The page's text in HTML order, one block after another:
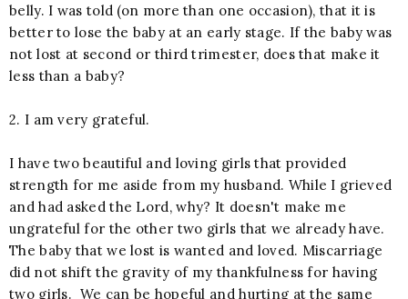
belly. I was told (on more than one occasion), that it is
better to lose the baby at an early stage. If the baby was
not lost at second or third trimester, does that make it
less than a baby?
2. I am very grateful.
I have two beautiful and loving girls that provided
strength for me aside from my husband. While I grieved
and had asked the Lord, why? It doesn't make me
ungrateful for the other two girls that we already have.
The baby that we lost is wanted and loved. Miscarriage
did not shift the gravity of my thankfulness for having
two girls. We can be hopeful and hurting at the same